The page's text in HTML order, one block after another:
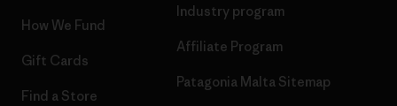
How We Fund
Gift Cards
Find a Store
Industry program
Affiliate Program
Patagonia Malta Sitemap